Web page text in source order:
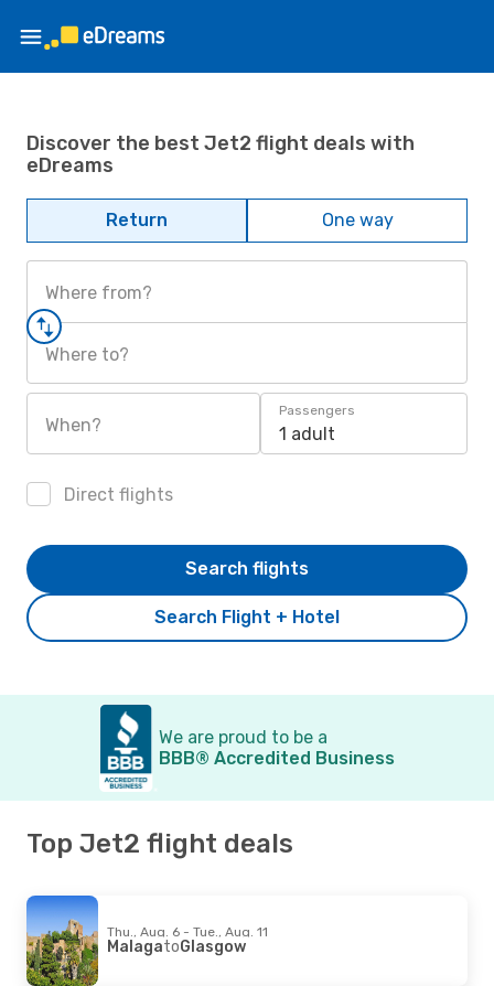
Discover the best Jet2 flight deals with
eDreams
Return One way
Where from?
Where to?
When?
Passengers
1 adult
Direct flights
Search Flight + Hotel
Search flights
We are proud to be a
BBB® Accredited Business
Top Jet2 flight deals
Thu., Aug. 6 - Tue., Aug. 11
MalagatoGlasgow